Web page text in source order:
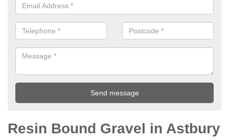
Resin Bound Gravel in Astbury